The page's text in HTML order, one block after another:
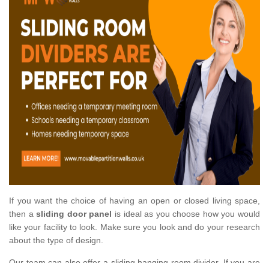
If you want the choice of having an open or closed living space,
then asliding door panel is ideal as you choose how you would
like your facility to look. Make sure you look and do your research
about the type of design.